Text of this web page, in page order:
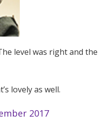
level was right and the
lovely as well.
2017